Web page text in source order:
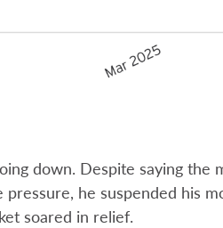
down. Despite saying the
he suspended his
soared in relief.